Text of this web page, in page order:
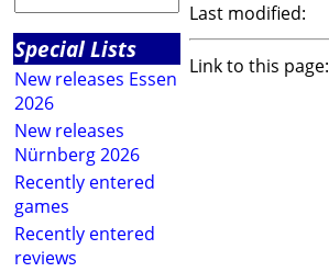
Special Lists
New releases Essen
2026
New releases
Nürnberg 2026
Recently entered
games
Recently entered
reviews
Last modified:
Link to this page: